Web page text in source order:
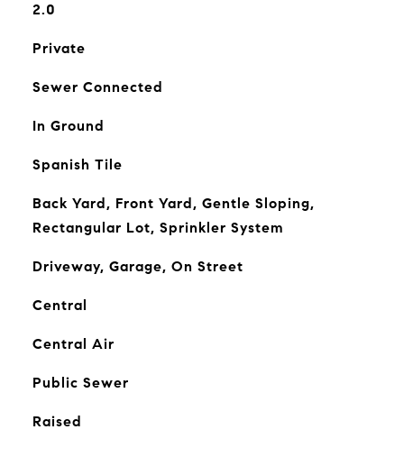
2.0
Private
Sewer Connected
In Ground
Spanish Tile
Back Yard, Front Yard, Gentle Sloping,
Rectangular Lot, Sprinkler System
Driveway, Garage, On Street
Central
Central Air
Public Sewer
Raised